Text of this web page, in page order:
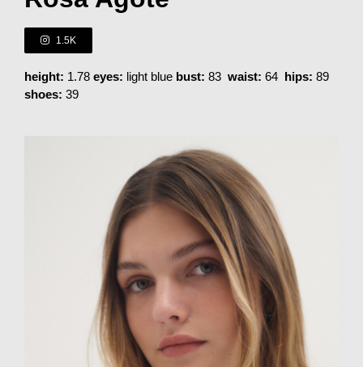
1.5K
height: 1.78 eyes: light blue bust: 83 waist: 64 hips: 89
shoes: 39